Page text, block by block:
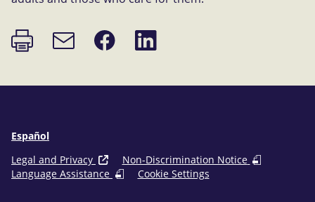
Print
page
Email
link
Share
on
Share
on
Español
Legal and Privacy
Non-Discrimination Notice
Language Assistance
Cookie Settings